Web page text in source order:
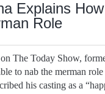
Explains
Role
The Today Show,
to nab the merman
his casting as a